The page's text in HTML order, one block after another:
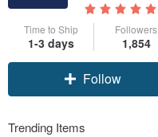
Time to Ship
1-3 days
Followers
1,854
Follow
Trending Items